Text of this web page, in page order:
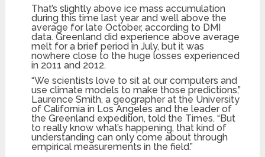
That’s slightly above ice mass accumulation
during this time last year and well above the
average for late October, according to DMI
data. Greenland did experience above average
melt for a brief period in July, but it was
nowhere close to the huge losses experienced
in 2011 and 2012.
“We scientists love to sit at our computers and
use climate models to make those predictions,”
Laurence Smith, a geographer at the University
of California in Los Angeles and the leader of
the Greenland expedition, told the Times. “But
to really know what’s happening, that kind of
understanding can only come about through
empirical measurements in the field.”